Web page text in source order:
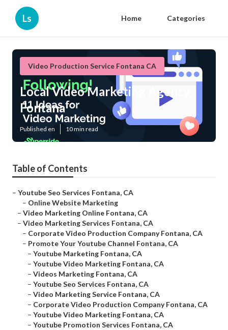
Ls Home Categories
Video Production Service Fontana CA
Local Video Marketing Agency
Fontana
Published en 10 min read
Table of Contents
– Youtube Seo Services Fontana, CA
– Online Website Marketing
– Video Marketing Online Fontana, CA
– Video Marketing Services Fontana, CA
– Corporate Video Production Company Fontana, CA
– Promote Your Youtube Channel Fontana, CA
– Youtube Marketing Fontana, CA
– Youtube Video Marketing Fontana, CA
– Videos Marketing Fontana, CA
– Youtube Seo Services Fontana, CA
– Video Marketing Service Fontana, CA
– Corporate Video Production Company Fontana, CA
– Youtube Video Marketing Fontana, CA
– Youtube Promotion Services Fontana, CA